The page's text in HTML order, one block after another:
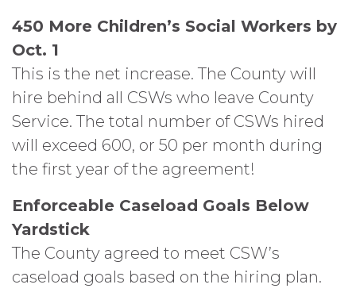
450 More Children’s Social Workers by
Oct. 1
This is the net increase. The County will
hire behind all CSWs who leave County
Service. The total number of CSWs hired
will exceed 600, or 50 per month during
the first year of the agreement!
Enforceable Caseload Goals Below
Yardstick
The County agreed to meet CSW’s
caseload goals based on the hiring plan.